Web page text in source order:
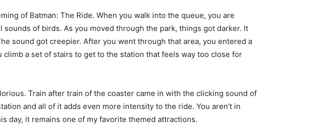
of Batman: The Ride. When you walk into the queue, you are
of birds. As you moved through the park, things got darker. It
sound got creepier. After you went through that area, you entered a
a set of stairs to get to the station that feels way too close for
Train after train of the coaster came in with the clicking sound of
and all of it adds even more intensity to the ride. You aren’t in
day, it remains one of my favorite themed attractions.